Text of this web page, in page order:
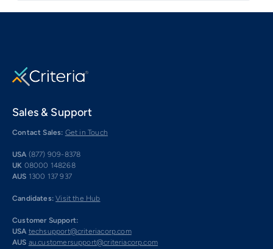
Sales & Support
Contact Sales: Get in Touch
USA (877) 909-8378
UK 08000 148268
AUS 1300 137 937
Candidates: Visit the Hub
Customer Support:
USA techsupport@criteriacorp.com
AUS au.customersupport@criteriacorp.com